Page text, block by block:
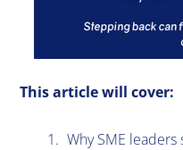
This article will cover:
Why SME